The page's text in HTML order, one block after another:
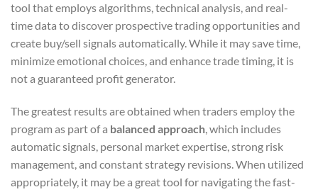
tool that employs algorithms, technical analysis, and real-
time data to discover prospective trading opportunities and
create buy/sell signals automatically. While it may save time,
minimize emotional choices, and enhance trade timing, it is
not a guaranteed profit generator.
The greatest results are obtained when traders employ the
program as part of a balanced approach, which includes
automatic signals, personal market expertise, strong risk
management, and constant strategy revisions. When utilized
appropriately, it may be a great tool for navigating the fast-